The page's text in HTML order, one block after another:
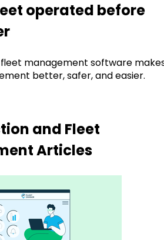
operated before
management software
better, safer, and easier.
and Fleet
Articles